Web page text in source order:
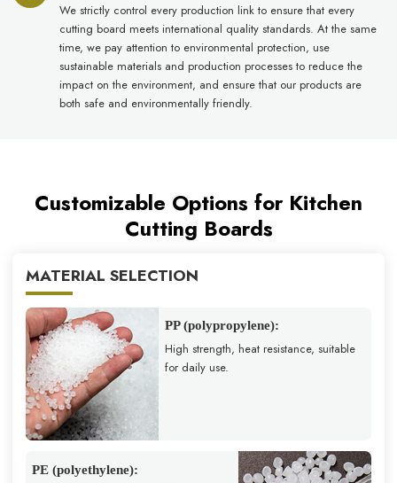
We strictly control every production link to ensure that every
cutting board meets international quality standards. At the same
time, we pay attention to environmental protection, use
sustainable materials and production processes to reduce the
impact on the environment, and ensure that our products are
both safe and environmentally friendly.
Customizable Options for Kitchen
Cutting Boards
MATERIAL SELECTION
PP (polypropylene):
High strength, heat resistance, suitable
for daily use.
PE (polyethylene):